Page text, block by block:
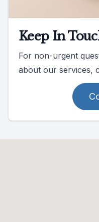
Keep In
For non-urgent
about our services,